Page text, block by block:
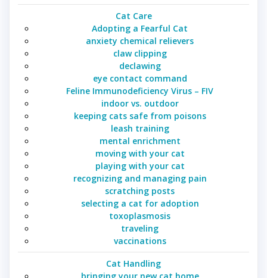
Cat Care
Adopting a Fearful Cat
anxiety chemical relievers
claw clipping
declawing
eye contact command
Feline Immunodeficiency Virus – FIV
indoor vs. outdoor
keeping cats safe from poisons
leash training
mental enrichment
moving with your cat
playing with your cat
recognizing and managing pain
scratching posts
selecting a cat for adoption
toxoplasmosis
traveling
vaccinations
Cat Handling